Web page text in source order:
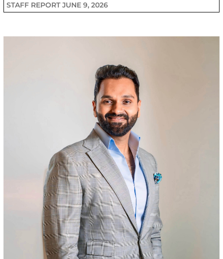
STAFF REPORTJUNE 9, 2026